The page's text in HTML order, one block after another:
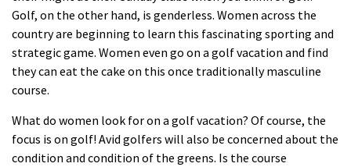
Golf, on the other hand, is genderless. Women across the
country are beginning to learn this fascinating sporting and
strategic game. Women even go on a golf vacation and find
they can eat the cake on this once traditionally masculine
course.
What do women look for on a golf vacation? Of course, the
focus is on golf! Avid golfers will also be concerned about the
condition and condition of the greens. Is the course